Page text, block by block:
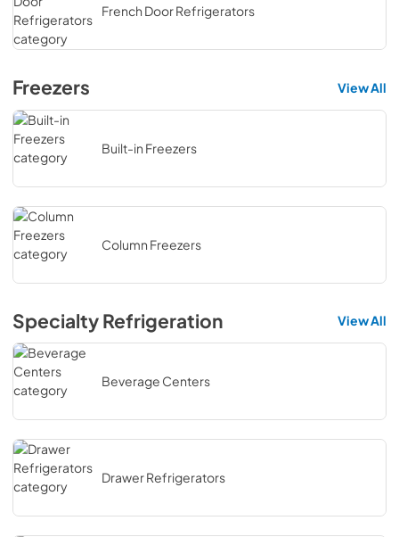
French Door Refrigerators
Freezers View All
Built-in Freezers
Column Freezers
Specialty Refrigeration View All
Beverage Centers
Drawer Refrigerators